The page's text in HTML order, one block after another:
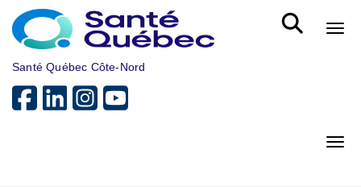
Skip to main content
Santé Québec Côte-Nord